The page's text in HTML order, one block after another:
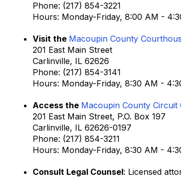
Phone: (217) 854-3221
Hours: Monday-Friday, 8:00 AM -
Visit the Macoupin County
201 East Main Street
Carlinville, IL 62626
Phone: (217) 854-3141
Hours: Monday-Friday, 8:30 AM -
Access the Macoupin County Circuit
201 East Main Street, P.O. Box 197
Carlinville, IL 62626-0197
Phone: (217) 854-3211
Hours: Monday-Friday, 8:30 AM -
Consult Legal Counsel: Licensed